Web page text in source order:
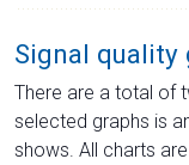
Signal quality
There are a total of
selected graphs is
shows. All charts